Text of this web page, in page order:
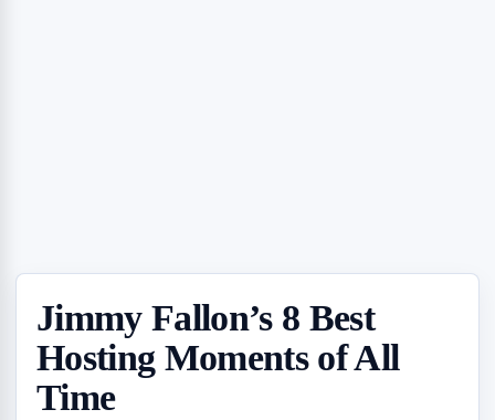
Jimmy Fallon’s 8 Best
Hosting Moments of All
Time